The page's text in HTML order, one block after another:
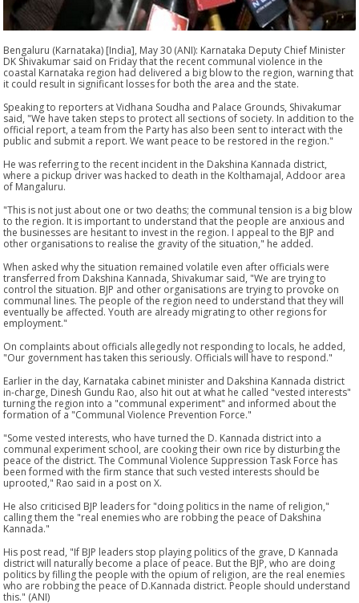
Bengaluru (Karnataka) [India], May 30 (ANI): Karnataka Deputy Chief Minister
DK Shivakumar said on Friday that the recent communal violence in the
coastal Karnataka region had delivered a big blow to the region, warning that
it could result in significant losses for both the area and the state.
Speaking to reporters at Vidhana Soudha and Palace Grounds, Shivakumar
said, "We have taken steps to protect all sections of society. In addition to the
official report, a team from the Party has also been sent to interact with the
public and submit a report. We want peace to be restored in the region."
He was referring to the recent incident in the Dakshina Kannada district,
where a pickup driver was hacked to death in the Kolthamajal, Addoor area
of Mangaluru.
"This is not just about one or two deaths; the communal tension is a big blow
to the region. It is important to understand that the people are anxious and
the businesses are hesitant to invest in the region. I appeal to the BJP and
other organisations to realise the gravity of the situation," he added.
When asked why the situation remained volatile even after officials were
transferred from Dakshina Kannada, Shivakumar said, "We are trying to
control the situation. BJP and other organisations are trying to provoke on
communal lines. The people of the region need to understand that they will
eventually be affected. Youth are already migrating to other regions for
employment."
On complaints about officials allegedly not responding to locals, he added,
"Our government has taken this seriously. Officials will have to respond."
Earlier in the day, Karnataka cabinet minister and Dakshina Kannada district
in-charge, Dinesh Gundu Rao, also hit out at what he called "vested interests"
turning the region into a "communal experiment" and informed about the
formation of a "Communal Violence Prevention Force."
"Some vested interests, who have turned the D. Kannada district into a
communal experiment school, are cooking their own rice by disturbing the
peace of the district. The Communal Violence Suppression Task Force has
been formed with the firm stance that such vested interests should be
uprooted," Rao said in a post on X.
He also criticised BJP leaders for "doing politics in the name of religion,"
calling them the "real enemies who are robbing the peace of Dakshina
Kannada."
His post read, "If BJP leaders stop playing politics of the grave, D Kannada
district will naturally become a place of peace. But the BJP, who are doing
politics by filling the people with the opium of religion, are the real enemies
who are robbing the peace of D.Kannada district. People should understand
this." (ANI)